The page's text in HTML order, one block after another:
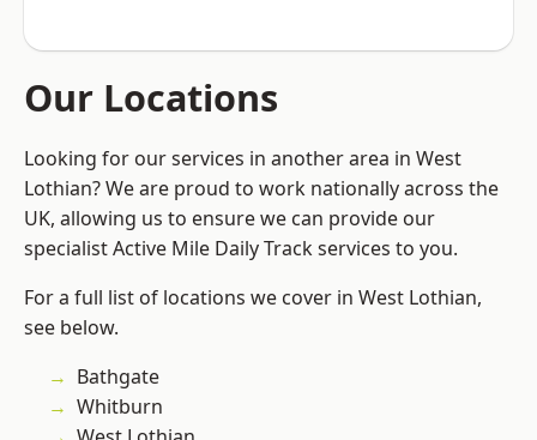
Our Locations
Looking for our services in another area in West
Lothian? We are proud to work nationally across the
UK, allowing us to ensure we can provide our
specialist Active Mile Daily Track services to you.
For a full list of locations we cover in West Lothian,
see below.
Bathgate
Whitburn